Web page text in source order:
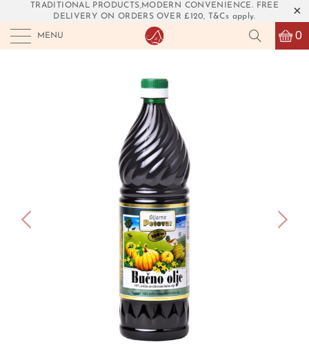
TRADITIONAL PRODUCTS,MODERN CONVENIENCE. FREE
DELIVERY ON ORDERS OVER £120, T&Cs apply.
MENU 0